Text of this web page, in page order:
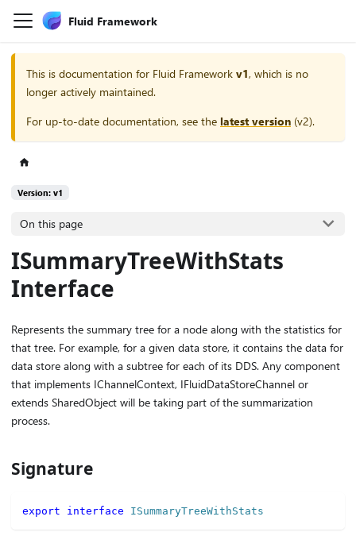
Fluid Framework
This is documentation for Fluid Framework v1, which is no
longer actively maintained.
For up-to-date documentation, see the latest version (v2).
Version: v1
On this page
ISummaryTreeWithStats
Interface
Represents the summary tree for a node along with the statistics for
that tree. For example, for a given data store, it contains the data for
data store along with a subtree for each of its DDS. Any component
that implements IChannelContext, IFluidDataStoreChannel or
extends SharedObject will be taking part of the summarization
process.
Signature
export interface ISummaryTreeWithStats